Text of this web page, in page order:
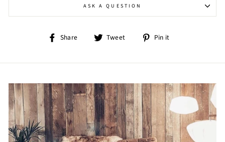
ASK A QUESTION
Share
Share Tweet
Tweet Pin it